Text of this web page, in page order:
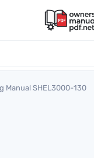
Manual SHEL3000-130